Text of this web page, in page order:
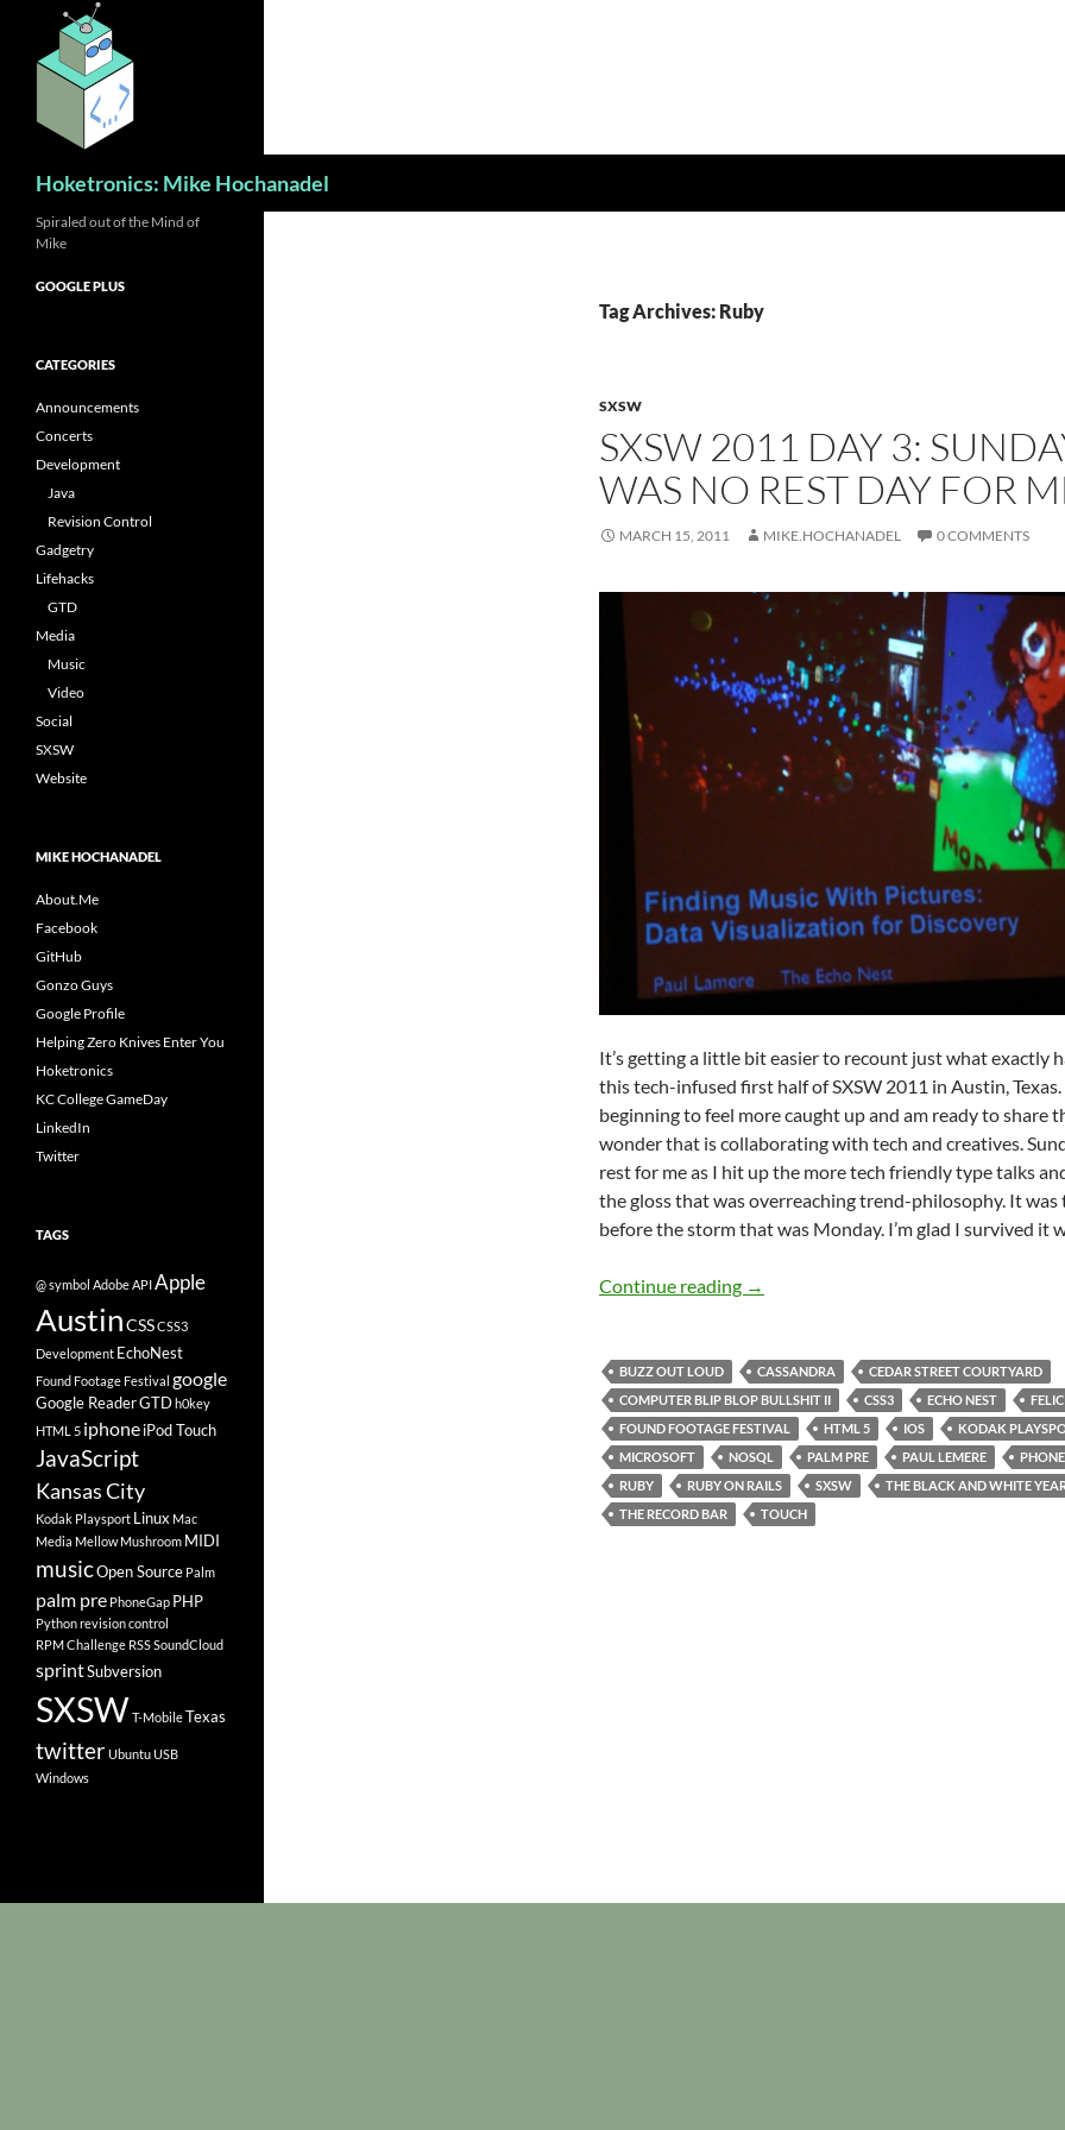
content
Hoketronics: Mike Hochanadel
Tag Archives: Ruby
SXSW
SXSW 2011 DAY 3:
WAS NO REST DAY FOR
MARCH 15, 2011 MIKE.HOCHANADEL 0 COMMENTS
It’s getting a little bit easier to recount just what exactly
this tech-infused first half of SXSW 2011 in Austin, Texas.
beginning to feel more caught up and am ready to share
wonder that is collaborating with tech and creatives.
rest for me as I hit up the more tech friendly type talks
the gloss that was overreaching trend-philosophy. It was
before the storm that was Monday. I’m glad I survived it
Continue reading SXSW 2011 Day 3: Sunday Was No
→
BUZZ OUT LOUD CASSANDRA
CEDAR STREET COURTYARD
COMPUTER BLIP BLOP BULLSHIT II
CSS3 ECHO NEST
FOUND FOOTAGE FESTIVAL
HTML 5 IOS KODAK
MICROSOFT
NOSQL PALM PRE PAUL LEMERE
RUBY
RUBY ON RAILS SXSW
THE BLACK AND WHITE
THE RECORD BAR
TOUCH
Spiraled out of the Mind of
Mike
GOOGLE PLUS
CATEGORIES
Announcements
Concerts
Development
Java
Revision Control
Gadgetry
Lifehacks
GTD
Media
Music
Video
Social
SXSW
Website
MIKE HOCHANADEL
About.Me
Facebook
GitHub
Gonzo Guys
Google Profile
Helping Zero Knives Enter You
Hoketronics
KC College GameDay
LinkedIn
Twitter
TAGS
@ symbol AdobeAPIApple
AustinCSSCSS3
Development EchoNest
Found Footage Festival google
Google ReaderGTDh0key
HTML 5 iphoneiPod Touch
JavaScript
Kansas City
Kodak Playsport Linux Mac
Media Mellow Mushroom MIDI
musicOpen Source Palm
palm pre PhoneGap PHP
Pythonrevision control
RPM Challenge RSSSoundCloud
sprintSubversion
SXSWT-MobileTexas
twitterUbuntuUSB
Windows